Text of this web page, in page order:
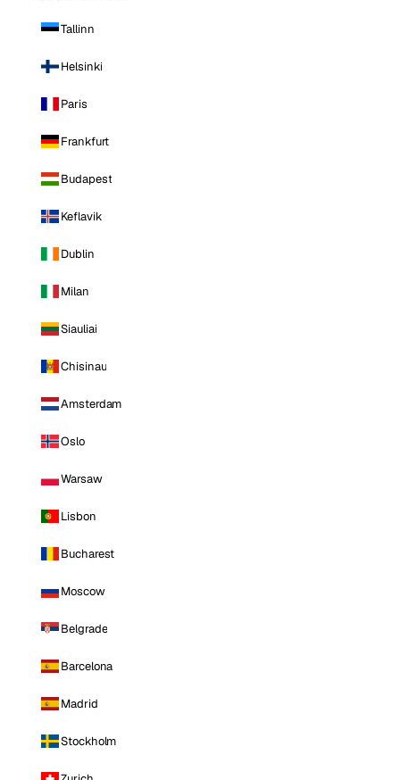
Tallinn
Helsinki
Paris
Frankfurt
Budapest
Keflavik
Dublin
Milan
Siauliai
Chisinau
Amsterdam
Oslo
Warsaw
Lisbon
Bucharest
Moscow
Belgrade
Barcelona
Madrid
Stockholm